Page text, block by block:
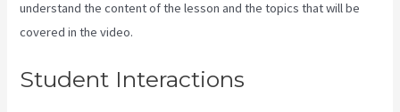
understand the content of the lesson and the topics that will be
covered in the video.
Student Interactions